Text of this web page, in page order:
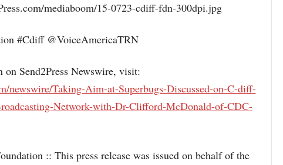
mediaboom/15-0723-cdiff-fdn-300dpi.jpg
#Cdiff @VoiceAmericaTRN
Send2Press Newswire, visit:
newswire/Taking-Aim-at-Superbugs-Discussed-on-C-diff-
Network-with-Dr-Clifford-McDonald-of-CDC-
:: This press release was issued on behalf of the